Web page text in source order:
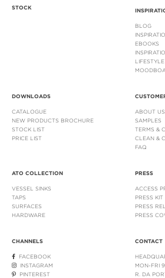
STOCK
BLOG
EBOOKS
DOWNLOADS
CATALOGUE
NEW PRODUCTS BROCHURE
STOCK LIST
PRICE LIST
ABOUT US
SAMPLES
TERMS &
CLEAN &
FAQ
ATO COLLECTION
VESSEL SINKS
TAPS
SURFACES
HARDWARE
PRESS
ACCESS
PRESS KIT
PRESS
PRESS
CHANNELS
FACEBOOK
INSTAGRAM
PINTEREST
CONTACT
MON-FRI
R. DA